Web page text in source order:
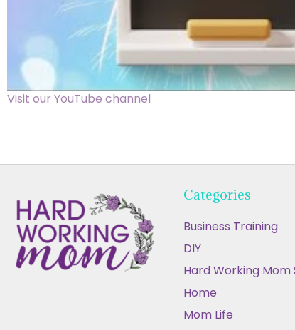
Visit our YouTube channel
Categories
Business Training
DIY
Hard Working Mom
Home
Mom Life